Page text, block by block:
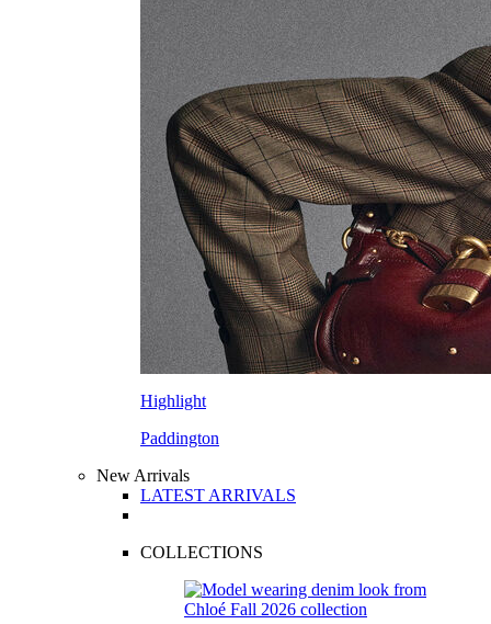
Highlight
Paddington
New Arrivals
LATEST ARRIVALS
COLLECTIONS